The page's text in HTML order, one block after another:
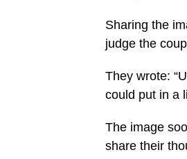
Sharing the
judge the
They wrote:
could put in a
The image
share their